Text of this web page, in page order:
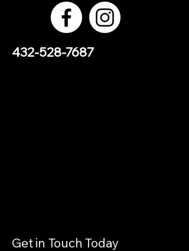
432-528-7687
Get in Touch Today